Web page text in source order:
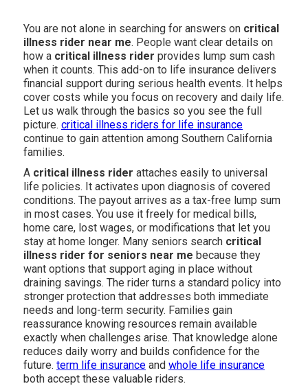
You are not alone in searching for answers on critical
illness rider near me. People want clear details on
how a critical illness rider provides lump sum cash
when it counts. This add-on to life insurance delivers
financial support during serious health events. It helps
cover costs while you focus on recovery and daily life.
Let us walk through the basics so you see the full
picture. critical illness riders for life insurance
continue to gain attention among Southern California
families.
A critical illness rider attaches easily to universal
life policies. It activates upon diagnosis of covered
conditions. The payout arrives as a tax-free lump sum
in most cases. You use it freely for medical bills,
home care, lost wages, or modifications that let you
stay at home longer. Many seniors search critical
illness rider for seniors near me because they
want options that support aging in place without
draining savings. The rider turns a standard policy into
stronger protection that addresses both immediate
needs and long-term security. Families gain
reassurance knowing resources remain available
exactly when challenges arise. That knowledge alone
reduces daily worry and builds confidence for the
future. term life insurance and whole life insurance
both accept these valuable riders.